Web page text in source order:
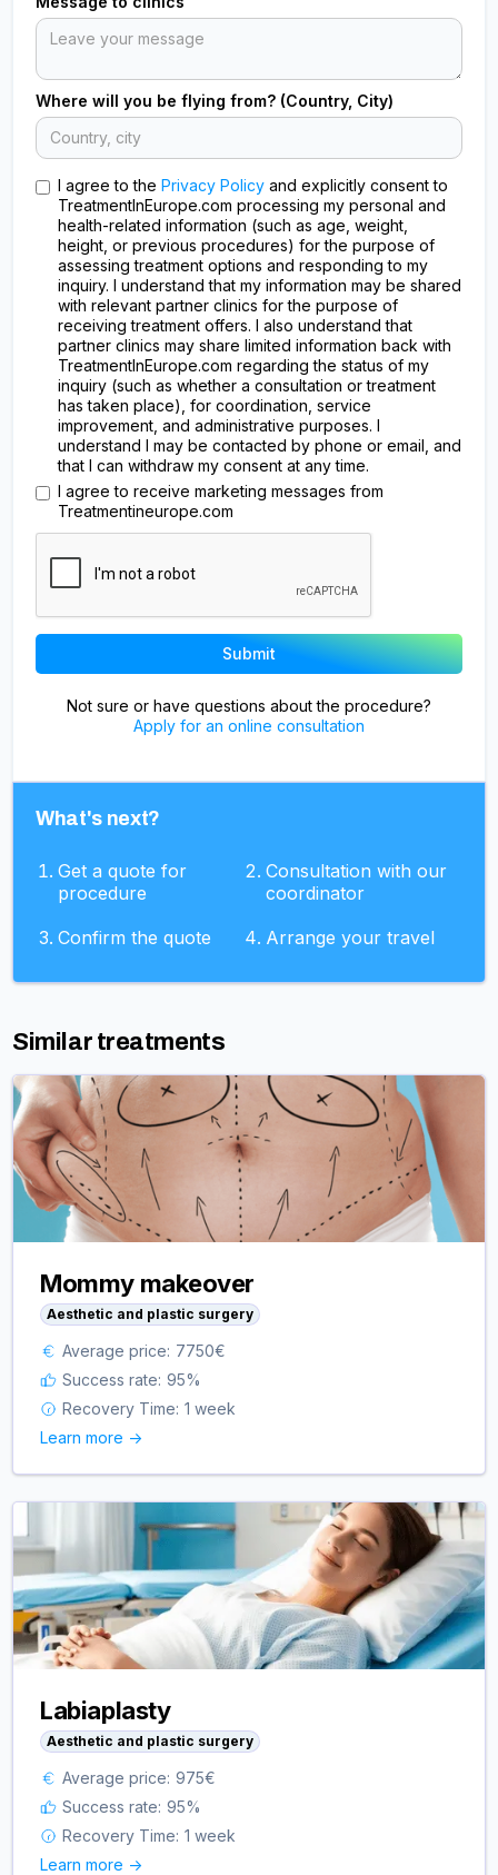
Where will you be flying from? (Country, City)
I agree to thePrivacy Policy and explicitly consent to
TreatmentInEurope.com processing my personal and
health-related information (such as age, weight,
height, or previous procedures) for the purpose of
assessing treatment options and responding to my
inquiry. I understand that my information may be shared
with relevant partner clinics for the purpose of
receiving treatment offers. I also understand that
partner clinics may share limited information back with
TreatmentInEurope.com regarding the status of my
inquiry (such as whether a consultation or treatment
has taken place), for coordination, service
improvement, and administrative purposes. I
understand I may be contacted by phone or email, and
that I can withdraw my consent at any time.
I agree to receive marketing messages from
Treatmentineurope.com
Not sure or have questions about the procedure?
Apply for an online consultation
What's next?
Get a quote for
procedure
Consultation with our
coordinator
Confirm the quote
Arrange your travel
Similar treatments
Mommy makeover
Aesthetic and plastic surgery
Average price: 7750€
Success rate: 95%
Recovery Time: 1 week
Learn more ->
Labiaplasty
Aesthetic and plastic surgery
Average price: 975€
Success rate: 95%
Recovery Time: 1 week
Learn more ->